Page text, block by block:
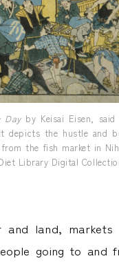
Dayby Keisai Eisen, said
depicts the hustle and
the fish market in
Library Digital
land, markets
going to and